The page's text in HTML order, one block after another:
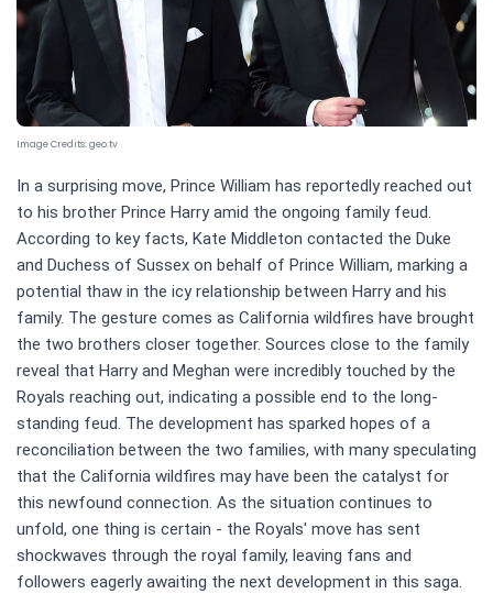
Image Credits:geo.tv
In a surprising move, Prince William has reportedly reached out
to his brother Prince Harry amid the ongoing family feud.
According to key facts, Kate Middleton contacted the Duke
and Duchess of Sussex on behalf of Prince William, marking a
potential thaw in the icy relationship between Harry and his
family. The gesture comes as California wildfires have brought
the two brothers closer together. Sources close to the family
reveal that Harry and Meghan were incredibly touched by the
Royals reaching out, indicating a possible end to the long-
standing feud. The development has sparked hopes of a
reconciliation between the two families, with many speculating
that the California wildfires may have been the catalyst for
this newfound connection. As the situation continues to
unfold, one thing is certain - the Royals' move has sent
shockwaves through the royal family, leaving fans and
followers eagerly awaiting the next development in this saga.